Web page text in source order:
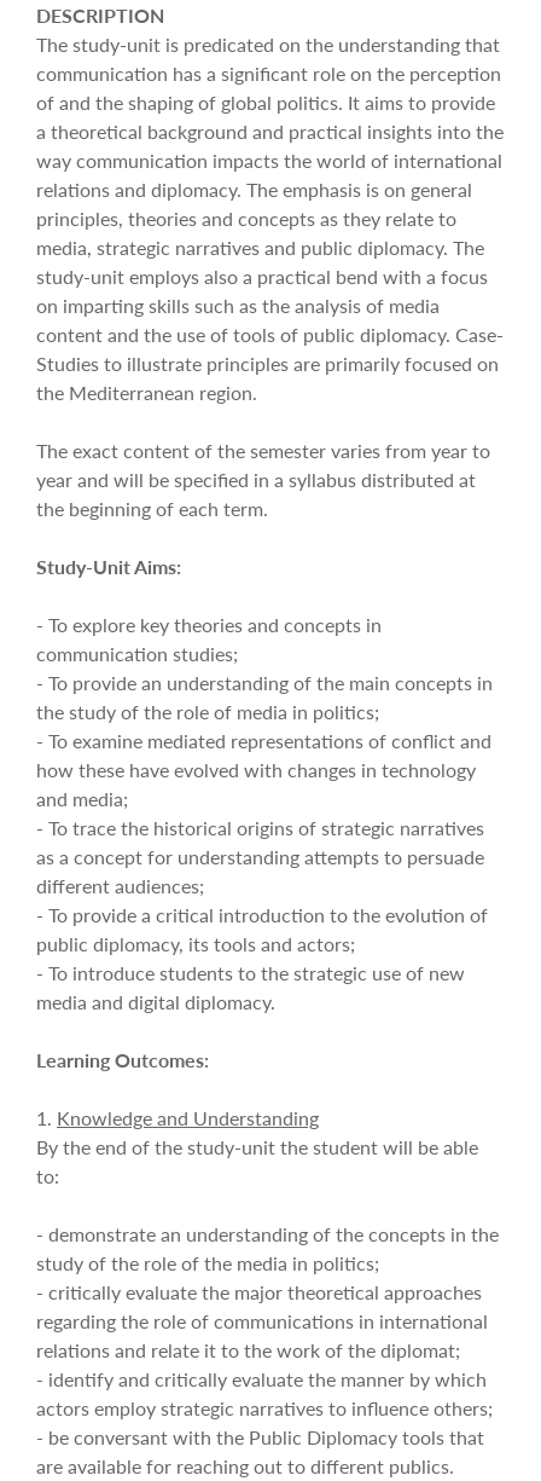
DESCRIPTION
The study-unit is predicated on the understanding that
communication has a significant role on the perception
of and the shaping of global politics. It aims to provide
a theoretical background and practical insights into the
way communication impacts the world of international
relations and diplomacy. The emphasis is on general
principles, theories and concepts as they relate to
media, strategic narratives and public diplomacy. The
study-unit employs also a practical bend with a focus
on imparting skills such as the analysis of media
content and the use of tools of public diplomacy. Case-
Studies to illustrate principles are primarily focused on
the Mediterranean region.
The exact content of the semester varies from year to
year and will be specified in a syllabus distributed at
the beginning of each term.
Study-Unit Aims:
- To explore key theories and concepts in
communication studies;
- To provide an understanding of the main concepts in
the study of the role of media in politics;
- To examine mediated representations of conflict and
how these have evolved with changes in technology
and media;
- To trace the historical origins of strategic narratives
as a concept for understanding attempts to persuade
different audiences;
- To provide a critical introduction to the evolution of
public diplomacy, its tools and actors;
- To introduce students to the strategic use of new
media and digital diplomacy.
Learning Outcomes:
1. Knowledge and Understanding
By the end of the study-unit the student will be able
to:
- demonstrate an understanding of the concepts in the
study of the role of the media in politics;
- critically evaluate the major theoretical approaches
regarding the role of communications in international
relations and relate it to the work of the diplomat;
- identify and critically evaluate the manner by which
actors employ strategic narratives to influence others;
- be conversant with the Public Diplomacy tools that
are available for reaching out to different publics.